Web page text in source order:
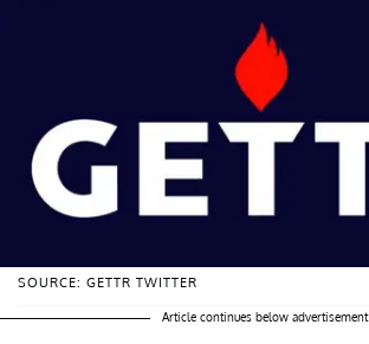
SOURCE: GETTR TWITTER
Article continues below advertisement